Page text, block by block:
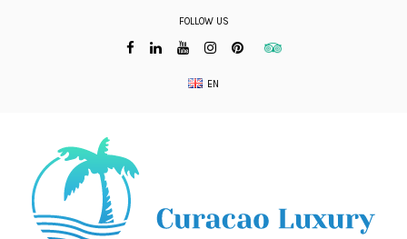
FOLLOW US
EN